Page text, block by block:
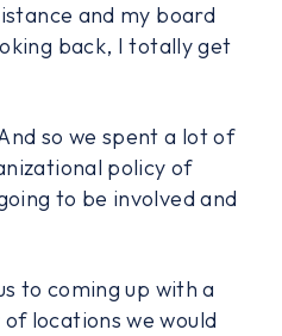
and my board
back, I totally get
so we spent a lot of
policy of
to be involved and
to coming up with a
locations we would